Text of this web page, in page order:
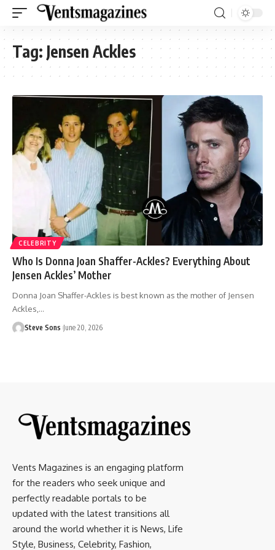
Tag: Jensen Ackles
CELEBRITY
Who Is Donna Joan Shaffer-Ackles? Everything About
Jensen Ackles’ Mother
Donna Joan Shaffer-Ackles is best known as the mother of Jensen
Ackles, …
Steve Sons June 20, 2026
Vents Magazines is an engaging platform
for the readers who seek unique and
perfectly readable portals to be
updated with the latest transitions all
around the world whether it is News, Life
Style, Business, Celebrity, Fashion,